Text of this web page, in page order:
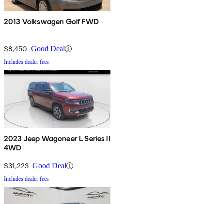
2013 Volkswagen Golf FWD
$8,450 Good Deal
Includes dealer fees
2023 Jeep Wagoneer L Series II
4WD
$31,223 Good Deal
Includes dealer fees